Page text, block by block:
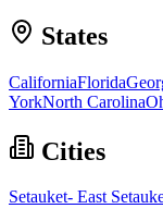
States
CaliforniaFlorida
YorkNorth Carolina
Cities
Setauket- East